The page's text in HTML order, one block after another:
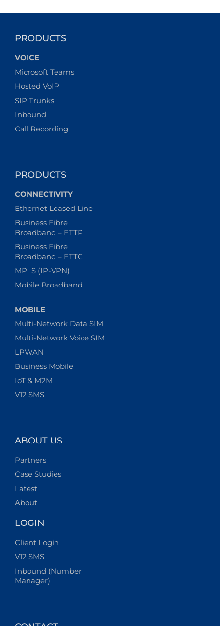
PRODUCTS
VOICE
Microsoft Teams
Hosted VoIP
SIP Trunks
Inbound
Call Recording
PRODUCTS
CONNECTIVITY
Ethernet Leased Line
Business Fibre
Broadband – FTTP
Business Fibre
Broadband – FTTC
MPLS (IP-VPN)
Mobile Broadband
MOBILE
Multi-Network Data SIM
Multi-Network Voice SIM
LPWAN
Business Mobile
IoT & M2M
V12 SMS
ABOUT US
Partners
Case Studies
Latest
About
LOGIN
Client Login
V12 SMS
Inbound (Number
Manager)